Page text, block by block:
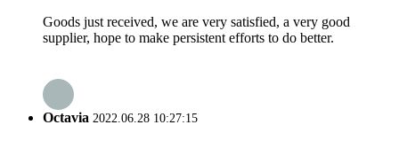
Goods just received, we are very satisfied, a very good
supplier, hope to make persistent efforts to do better.
Octavia 2022.06.28 10:27:15